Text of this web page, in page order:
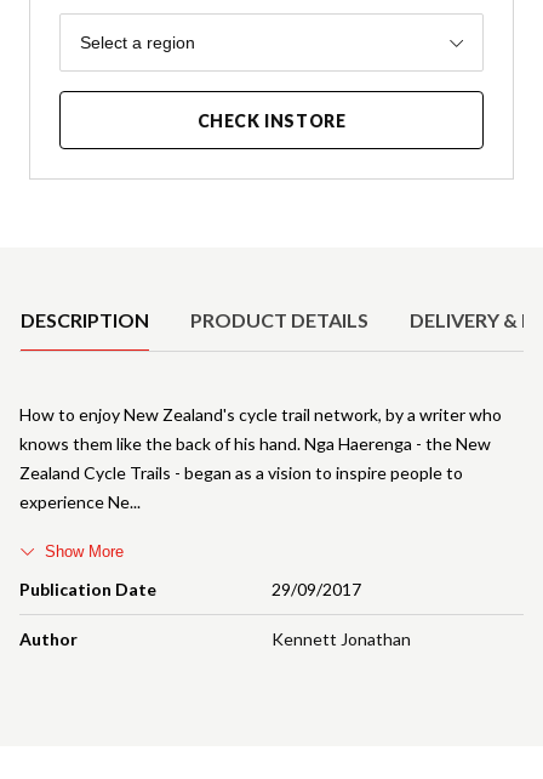
Region
Select a region
CHECK INSTORE
DESCRIPTION PRODUCT DETAILS DELIVERY &
Publication Date 29/09/2017
Author Kennett Jonathan
How to enjoy New Zealand's cycle trail network, by a writer who
knows them like the back of his hand. Nga Haerenga - the New
Zealand Cycle Trails - began as a vision to inspire people to
experience Ne
Show More